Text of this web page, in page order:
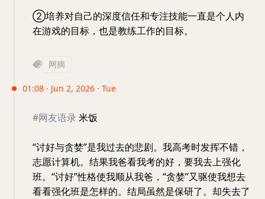
②​培养对自己的深度信任和专注技能一直是个人内
在游戏的目标，也是教练工作的目标。
网摘
01:08 · Jun 2, 2026 · Tue
#网友语录 米饭
“讨好与贪婪”是我过去的悲剧。我高考时发挥不错，
志愿计算机。结果我爸看我考的好，要我去上强化
班。“讨好”性格使我顺从我爸，“贪婪”又驱使我想去
看看强化班是怎样的。结局虽然是保研了。却失去了